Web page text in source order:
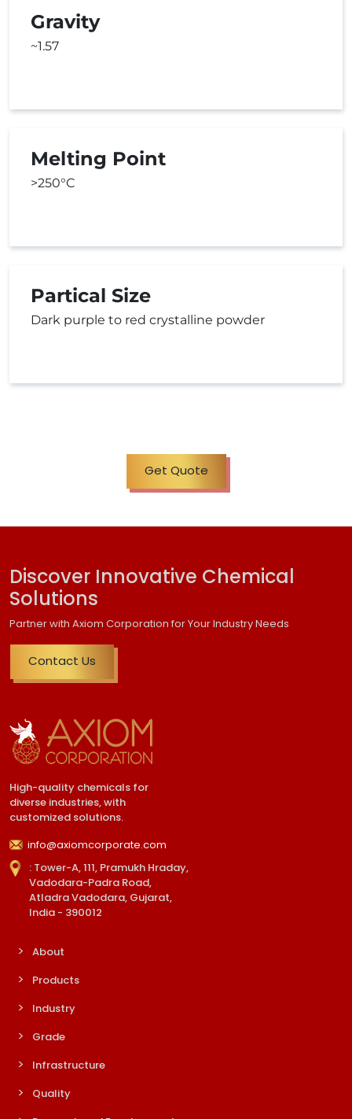
Gravity
~1.57
Melting Point
>250°C
Partical Size
Dark purple to red crystalline powder
Get Quote
Discover Innovative Chemical
Solutions
Partner with Axiom Corporation for Your Industry Needs
Contact Us
High-quality chemicals for
diverse industries, with
customized solutions.
info@axiomcorporate.com
: Tower-A, 111, Pramukh Hraday,
Vadodara-Padra Road,
Atladra Vadodara, Gujarat,
India - 390012
About
Products
Industry
Grade
Infrastructure
Quality